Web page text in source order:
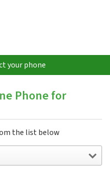
your phone
Phone for
the list below